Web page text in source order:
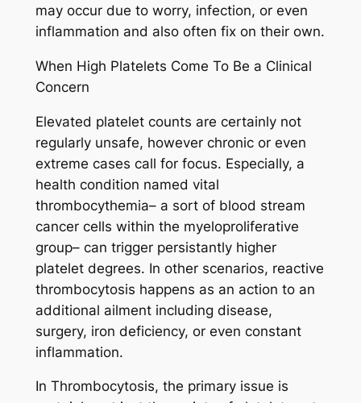
may occur due to worry, infection, or even
inflammation and also often fix on their own.
When High Platelets Come To Be a Clinical
Concern
Elevated platelet counts are certainly not
regularly unsafe, however chronic or even
extreme cases call for focus. Especially, a
health condition named vital
thrombocythemia– a sort of blood stream
cancer cells within the myeloproliferative
group– can trigger persistantly higher
platelet degrees. In other scenarios, reactive
thrombocytosis happens as an action to an
additional ailment including disease,
surgery, iron deficiency, or even constant
inflammation.
In Thrombocytosis, the primary issue is